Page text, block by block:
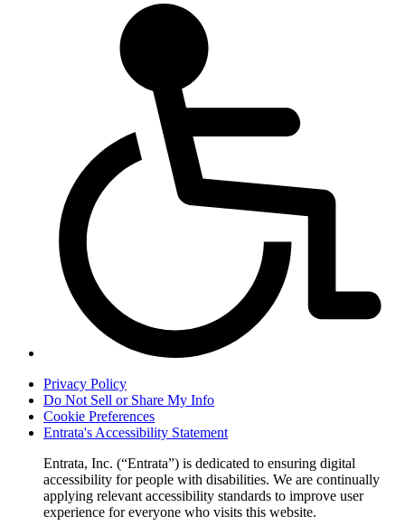
Privacy Policy
Do Not Sell or Share My Info
Cookie Preferences
Entrata's Accessibility Statement
Entrata, Inc. (“Entrata”) is dedicated to ensuring digital
accessibility for people with disabilities. We are continually
applying relevant accessibility standards to improve user
experience for everyone who visits this website.